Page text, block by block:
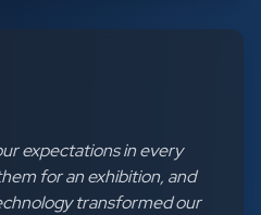
expectations in every
for an exhibition, and
transformed our